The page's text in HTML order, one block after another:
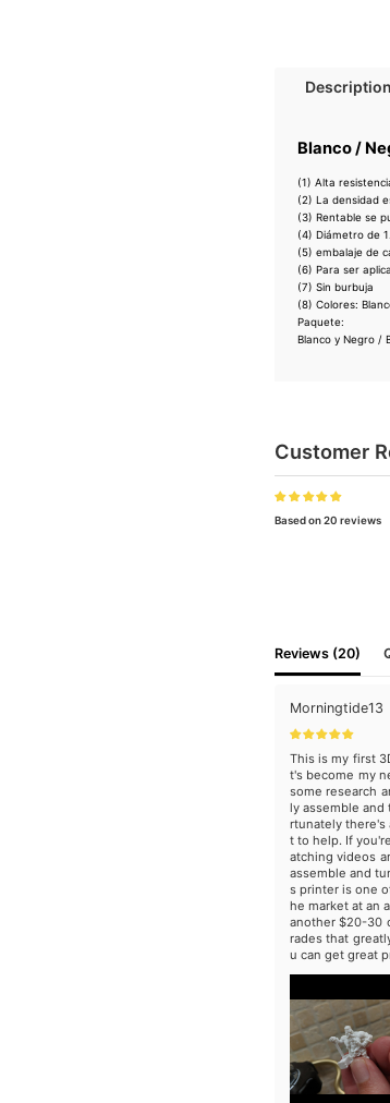
Description
Blanco /
(1) Alta
(2) La densidad
(3) Rentable se
(4) Diámetro de
(5) embalaje de
(6) Para ser
(7) Sin burbuja
(8) Colores:
Paquete:
Blanco y Negro /
Customer
Based on 20 reviews
Reviews (20)
Morningtide13
This is my first
t's become my
some research
ly assemble
rtunately there's
t to help. If
atching videos
assemble and
s printer is one
he market at an
another $20-30
rades that
u can get great